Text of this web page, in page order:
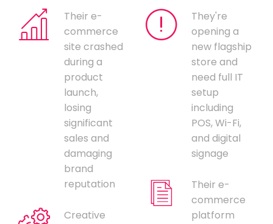
Their e-
commerce
site crashed
during a
product
launch,
losing
significant
sales and
damaging
brand
reputation
Creative
They're
opening a
new flagship
store and
need full IT
setup
including
POS, Wi-Fi,
and digital
signage
Their e-
commerce
platform